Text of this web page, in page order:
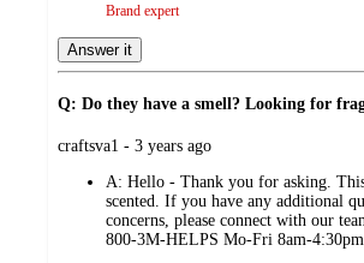
Brand expert
Answer it
Q: Do they have a smell? Looking for
submitted
craftsva1 - 3 years ago
A: Hello - Thank you for asking.
scented. If you have any additional
concerns, please connect with our
800-3M-HELPS Mo-Fri 8am-4:30pm